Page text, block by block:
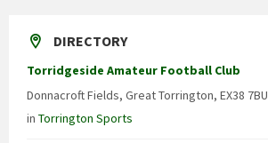
DIRECTORY
Torridgeside Amateur Football Club
Donnacroft Fields, Great Torrington, EX38 7BU
in Torrington Sports